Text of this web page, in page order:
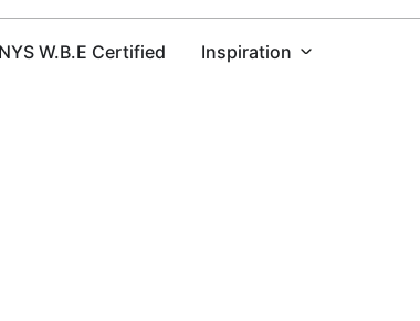
NYS W.B.E Certified Inspiration